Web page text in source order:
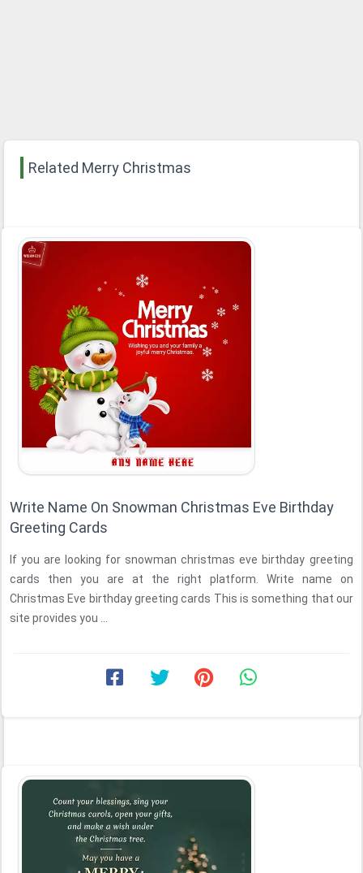
Related Merry Christmas
Write Name On Snowman Christmas Eve Birthday
Greeting Cards
If you are looking for snowman christmas eve birthday greeting
cards then you are at the right platform. Write name on
Christmas Eve birthday greeting cards This is something that our
site provides you ...